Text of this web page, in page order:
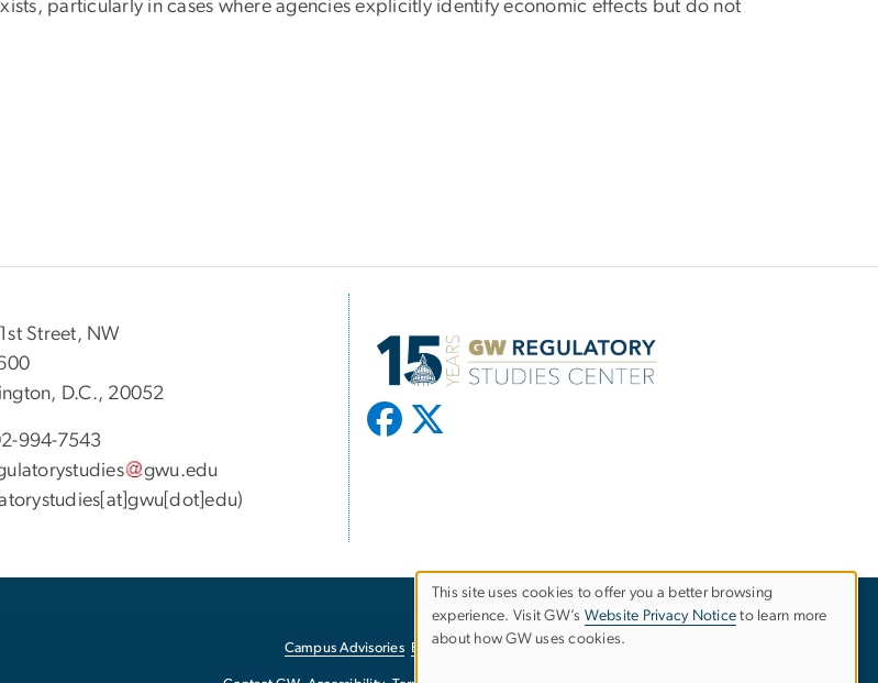
particularly in cases where agencies explicitly identify economic effects but do not
Street, NW
D.C., 20052
994-7543
gwu.edu
Campus Advisories EO/Nondiscrimination Policy
Use
This site uses cookies to offer you a better browsing
experience. Visit GW’s Website Privacy Notice to learn more
about how GW uses cookies.